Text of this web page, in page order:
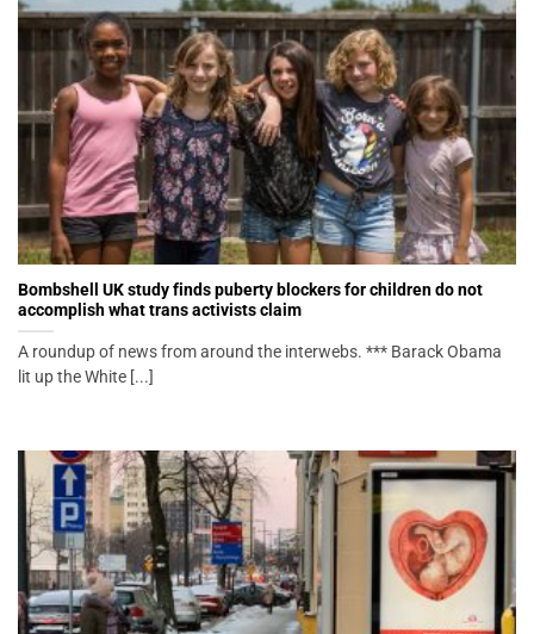
Bombshell UK study finds puberty blockers for children do not
accomplish what trans activists claim
A roundup of news from around the interwebs. *** Barack Obama
lit up the White [...]